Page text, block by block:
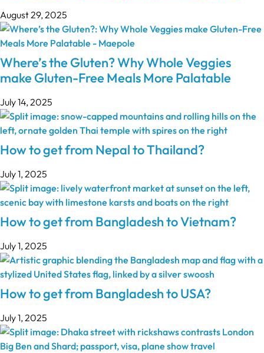
August 29, 2025
Where’s the Gluten? Why Whole Veggies
make Gluten-Free Meals More Palatable
July 14, 2025
How to get from Nepal to Thailand?
July 1, 2025
How to get from Bangladesh to Vietnam?
July 1, 2025
How to get from Bangladesh to USA?
July 1, 2025